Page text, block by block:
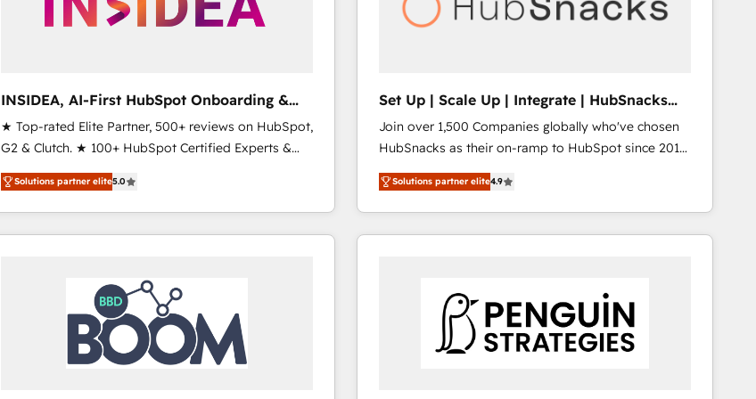
INSIDEA, AI-First HubSpot Onboarding &
RevOps
★ Top-rated Elite Partner, 500+ reviews on HubSpot,
G2 & Clutch. ★ 100+ HubSpot Certified Experts &
Trainers across the team ★ 1,500+ implementations
across five continents ★ AI-First, RevOps-led,
Onboarding obsessed ★ Company of the Year
2024/25 INSIDEA helps growing companies turn
team, migrate your data, and build AI-powered
workflows that drive adoption from week one, in
your time zone. What we do ➤ Onboarding: Live in
weeks, with workflows built around your business,
not a template. ➤ Migration: Move from any legacy
Solutions partner elite5.0
Set Up | Scale Up | Integrate | HubSnacks
FlexPlan
Join over 1,500 Companies globally who've chosen
HubSnacks as their on-ramp to HubSpot since 2014
Simple pay-as-you-go plans that accelerate value...
1️⃣ Set Up | Onboarding New or Check-fixing existing
HubSpot portals 2️⃣ Scale Up | 100% HubSpot Task
Execution... Global 24/7 ... All Experts 3️⃣ Integrate |
Click "Contact Business" ⬅️ to access 150+ Kickstart
Integration templates that put HubSpot in the center
of your tech stack, syncing... 🛍️ Shopify or
Solutions partner elite4.9